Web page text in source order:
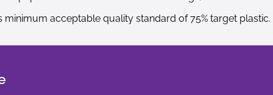
minimum acceptable quality standard of 75% target plastic.